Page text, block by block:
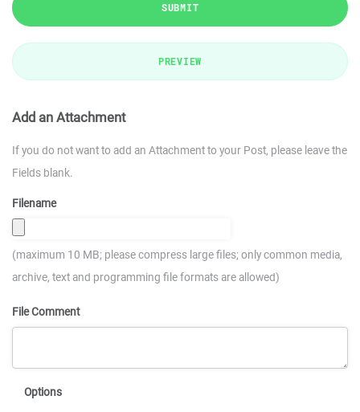
SUBMIT
PREVIEW
Add an Attachment
If you do not want to add an Attachment to your Post, please leave the
Fields blank.
Filename
(maximum 10 MB; please compress large files; only common media,
archive, text and programming file formats are allowed)
File Comment
Options